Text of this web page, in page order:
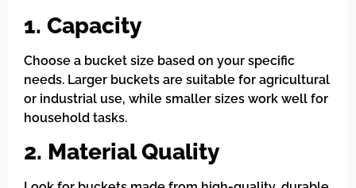
1. Capacity
Choose a bucket size based on your specific
needs. Larger buckets are suitable for agricultural
or industrial use, while smaller sizes work well for
household tasks.
2. Material Quality